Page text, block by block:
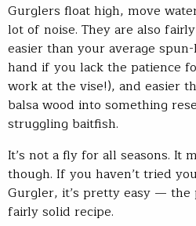
Gurglers float high, move
lot of noise. They are also
easier than your average
hand if you lack the patience
work at the vise!), and easier
balsa wood into something
struggling baitfish.
It’s not a fly for all seasons. It
though. If you haven’t tried
Gurgler, it’s pretty easy — the
fairly solid recipe.